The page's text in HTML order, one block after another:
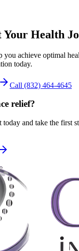
Your Health
you achieve optimal
today.
Call (832) 464-4645
relief?
and take the first